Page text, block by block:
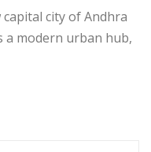
city of Andhra
a modern urban hub,